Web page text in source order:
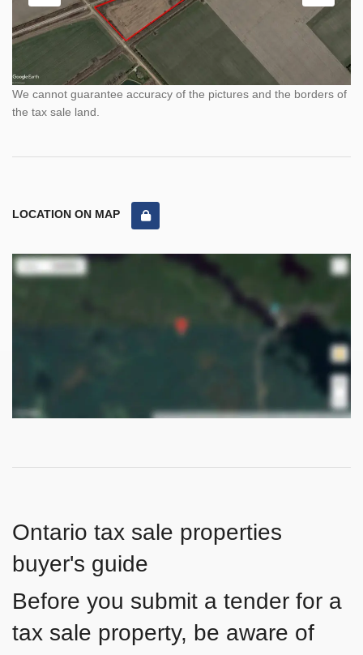
We cannot guarantee accuracy of the pictures and the borders of
the tax sale land.
LOCATION ON MAP
Ontario tax sale properties
buyer's guide
Before you submit a tender for a
tax sale property, be aware of